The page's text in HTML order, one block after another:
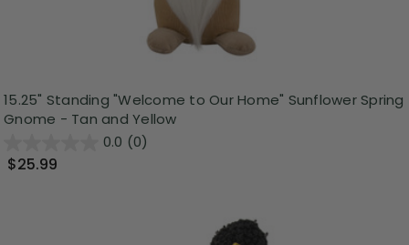
15.25" Standing "Welcome to Our Home" Sunflower Spring
Gnome - Tan and Yellow
0.0 (0)
$25.99